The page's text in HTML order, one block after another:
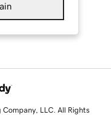
LLC. All Rights